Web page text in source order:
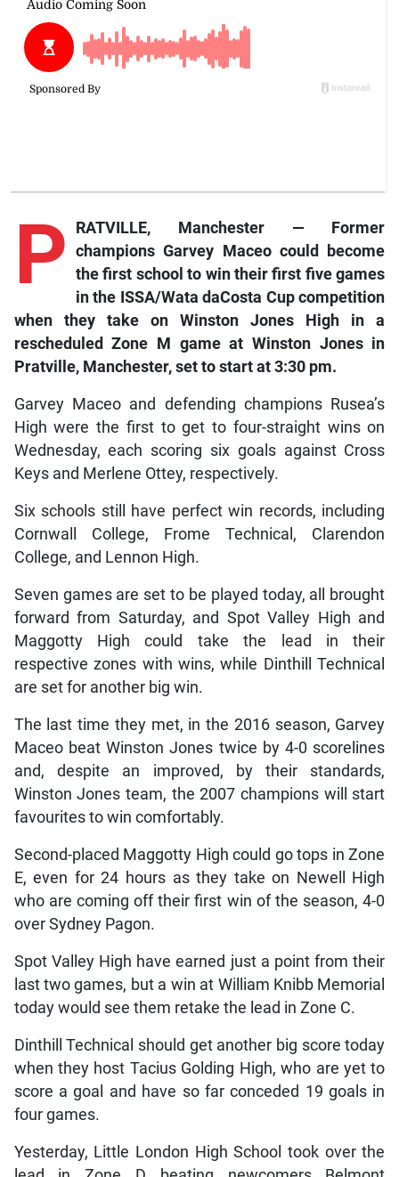
P
RATVILLE, Manchester — Former
champions Garvey Maceo could become
the first school to win their first five games
in the ISSA/Wata daCosta Cup competition
when they take on Winston Jones High in a
rescheduled Zone M game at Winston Jones in
Pratville, Manchester, set to start at 3:30 pm.
Garvey Maceo and defending champions Rusea’s
High were the first to get to four-straight wins on
Wednesday, each scoring six goals against Cross
Keys and Merlene Ottey, respectively.
Six schools still have perfect win records, including
Cornwall College, Frome Technical, Clarendon
College, and Lennon High.
Seven games are set to be played today, all brought
forward from Saturday, and Spot Valley High and
Maggotty High could take the lead in their
respective zones with wins, while Dinthill Technical
are set for another big win.
The last time they met, in the 2016 season, Garvey
Maceo beat Winston Jones twice by 4-0 scorelines
and, despite an improved, by their standards,
Winston Jones team, the 2007 champions will start
favourites to win comfortably.
Second-placed Maggotty High could go tops in Zone
E, even for 24 hours as they take on Newell High
who are coming off their first win of the season, 4-0
over Sydney Pagon.
Spot Valley High have earned just a point from their
last two games, but a win at William Knibb Memorial
today would see them retake the lead in Zone C.
Dinthill Technical should get another big score today
when they host Tacius Golding High, who are yet to
score a goal and have so far conceded 19 goals in
four games.
Yesterday, Little London High School took over the